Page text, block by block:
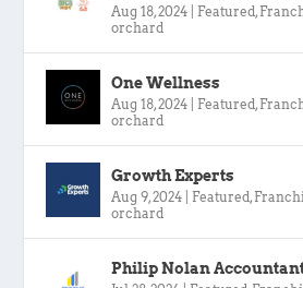
Aug 18, 2024 Featured ,
orchard
One Wellness
Aug 18, 2024 Featured ,
orchard
Growth Experts
Aug 9, 2024 Featured ,
orchard
Philip Nolan